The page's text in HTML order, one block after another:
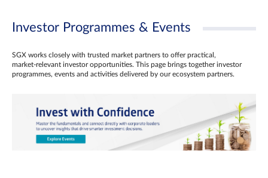
Investor Programmes & Events
SGX works closely with trusted market partners to offer practical,
market‑relevant investor opportunities. This page brings together investor
programmes, events and activities delivered by our ecosystem partners.